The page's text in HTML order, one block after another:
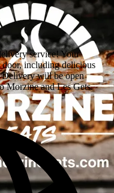
service! Your
including delicious
Delivery will be open
Morzine and Les Gets.